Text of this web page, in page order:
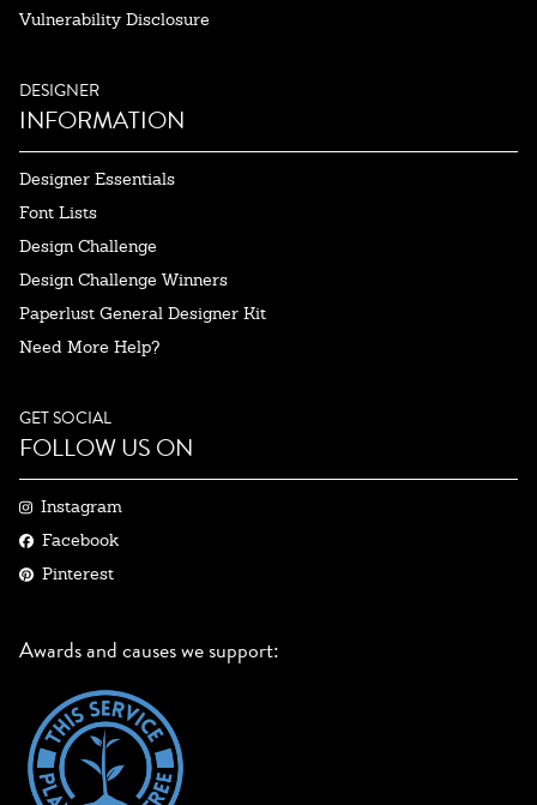
Vulnerability Disclosure
DESIGNER
INFORMATION
Designer Essentials
Font Lists
Design Challenge
Design Challenge Winners
Paperlust General Designer Kit
Need More Help?
GET SOCIAL
FOLLOW US ON
Instagram
Facebook
Pinterest
Awards and causes we support: